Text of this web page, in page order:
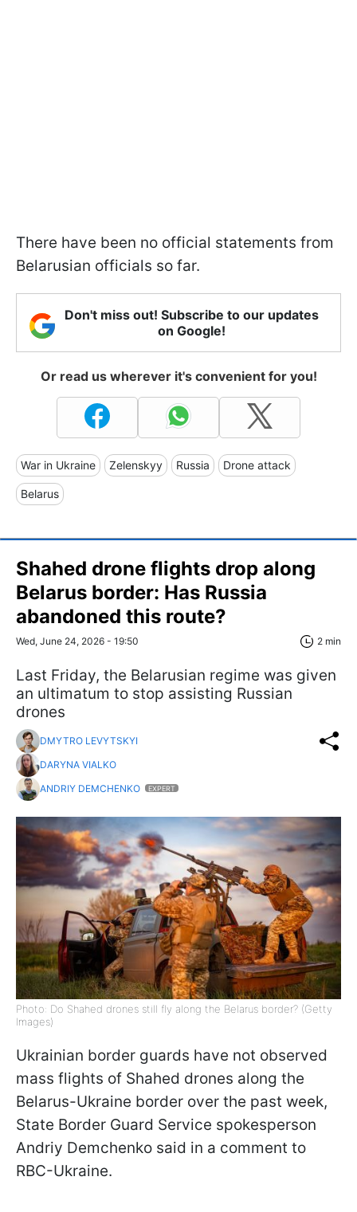
There have been no official statements from
Belarusian officials so far.
Don't miss out! Subscribe to our updates
on Google!
Or read us wherever it's convenient for you!
War in Ukraine Zelenskyy Russia Drone attack
Belarus
Shahed drone flights drop along
Belarus border: Has Russia
abandoned this route?
Wed, June 24, 2026 - 19:50 2 min
Last Friday, the Belarusian regime was given
an ultimatum to stop assisting Russian
drones
DMYTRO LEVYTSKYI
DARYNA VIALKO
ANDRIY DEMCHENKO
EXPERT
Photo: Do Shahed drones still fly along the Belarus border? (Getty
Images)
Ukrainian border guards have not observed
mass flights of Shahed drones along the
Belarus-Ukraine border over the past week,
State Border Guard Service spokesperson
Andriy Demchenko said in a comment to
RBC-Ukraine.